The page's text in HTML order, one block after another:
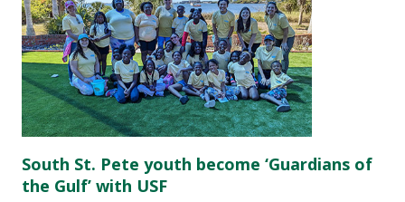
South St. Pete youth become ‘Guardians of
the Gulf’ with USF